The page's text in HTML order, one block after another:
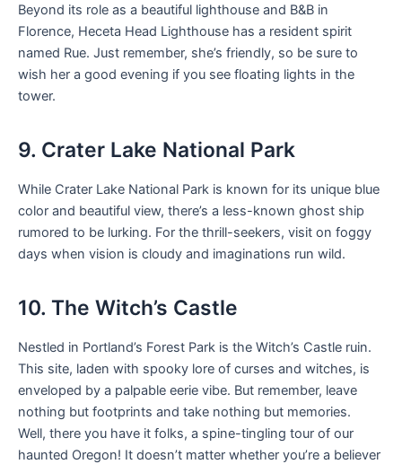
Beyond its role as a beautiful lighthouse and B&B in
Florence, Heceta Head Lighthouse has a resident spirit
named Rue. Just remember, she’s friendly, so be sure to
wish her a good evening if you see floating lights in the
tower.
9. Crater Lake National Park
While Crater Lake National Park is known for its unique blue
color and beautiful view, there’s a less-known ghost ship
rumored to be lurking. For the thrill-seekers, visit on foggy
days when vision is cloudy and imaginations run wild.
10. The Witch’s Castle
Nestled in Portland’s Forest Park is the Witch’s Castle ruin.
This site, laden with spooky lore of curses and witches, is
enveloped by a palpable eerie vibe. But remember, leave
nothing but footprints and take nothing but memories.
Well, there you have it folks, a spine-tingling tour of our
haunted Oregon! It doesn’t matter whether you’re a believer